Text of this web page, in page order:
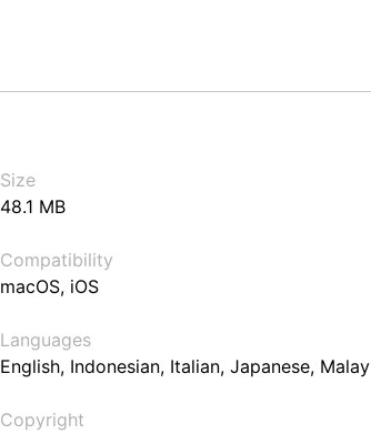
Size
48.1 MB
Compatibility
macOS, iOS
Languages
English, Indonesian, Italian, Japanese, Malay
Copyright